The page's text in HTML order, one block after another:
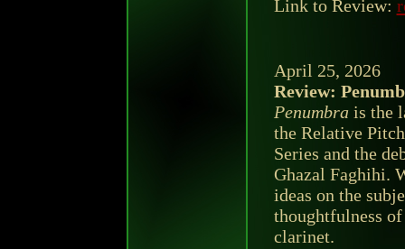
Link to Review:
April 25, 2026
Review:
Penumbrais the
the Relative
Series and the
Ghazal Faghihi.
ideas on the
thoughtfulness
clarinet.